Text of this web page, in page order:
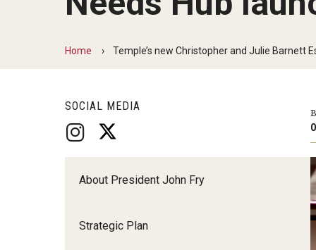
Address
President JoAnne A. Epps
Home Temple’s new Christopher and Julie Barnett
SOCIAL MEDIA
About President John Fry
Strategic Plan